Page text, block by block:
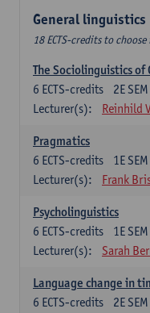
General linguistics
18 ECTS-credits to
The Sociolinguistics
2E SEM
6 ECTS-credits
Lecturer(s):
Reinhild
Pragmatics
1E SEM
6 ECTS-credits
Lecturer(s):
Frank
Psycholinguistics
1E SEM
6 ECTS-credits
Lecturer(s):
Sarah
Language change in
2E SEM
6 ECTS-credits